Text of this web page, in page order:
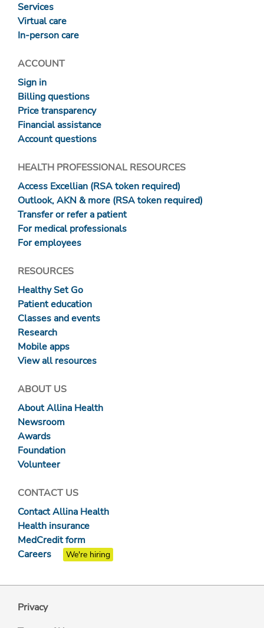
Services
Virtual care
In-person care
ACCOUNT
Sign in
Billing questions
Price transparency
Financial assistance
Account questions
HEALTH PROFESSIONAL RESOURCES
Access Excellian (RSA token required)
Outlook, AKN & more (RSA token required)
Transfer or refer a patient
For medical professionals
For employees
RESOURCES
Healthy Set Go
Patient education
Classes and events
Research
Mobile apps
View all resources
ABOUT US
About Allina Health
Newsroom
Awards
Foundation
Volunteer
CONTACT US
Contact Allina Health
Health insurance
MedCredit form
Careers
We're hiring
Privacy